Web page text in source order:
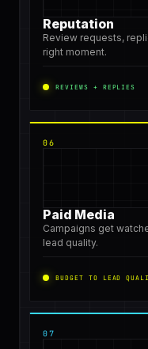
Reputation
Review requests,
right moment.
REVIEWS + REPLIES
06
Paid Media
Campaigns get
lead quality.
BUDGET TO LEAD
07